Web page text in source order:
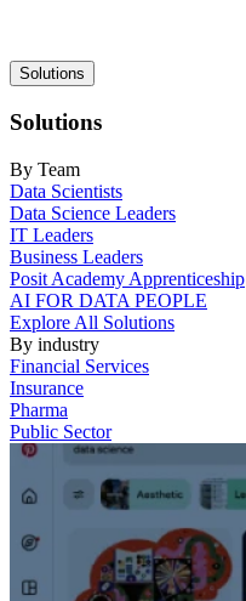
Main
navigation
Solutions
Solutions
By Team
Data Scientists
Data Science Leaders
IT Leaders
Business Leaders
Posit Academy Apprenticeship
AI FOR DATA PEOPLE
Explore All Solutions
By industry
Financial Services
Insurance
Pharma
Public Sector